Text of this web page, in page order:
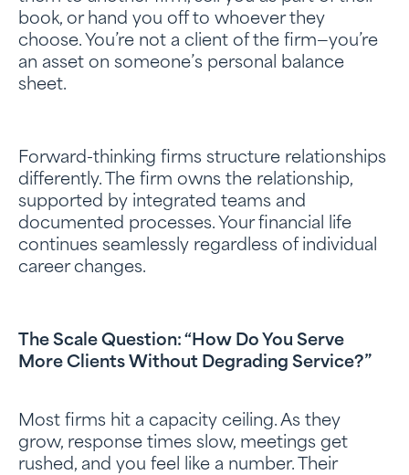
book, or hand you off to whoever they
choose. You’re not a client of the firm—you’re
an asset on someone’s personal balance
sheet.
Forward-thinking firms structure relationships
differently. The firm owns the relationship,
supported by integrated teams and
documented processes. Your financial life
continues seamlessly regardless of individual
career changes.
The Scale Question: “How Do You Serve
More Clients Without Degrading Service?”
Most firms hit a capacity ceiling. As they
grow, response times slow, meetings get
rushed, and you feel like a number. Their